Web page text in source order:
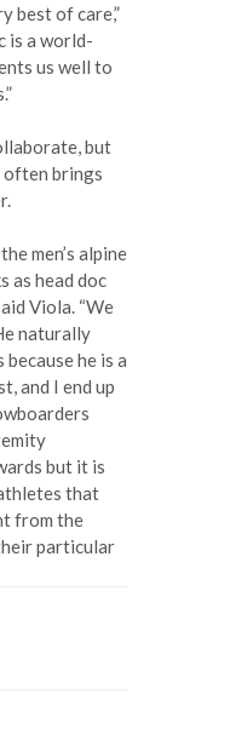
best of care,”
is a world-
us well to
but
brings
men’s alpine
as head doc
Viola. “We
naturally
he is a
and I end up
but it is
that
from the
particular